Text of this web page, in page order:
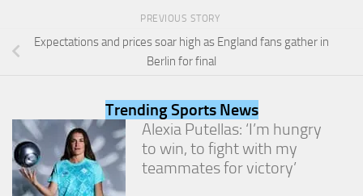
PREVIOUS STORY
Expectations and prices soar high as England fans gather in
Berlin for final
Trending Sports News
Alexia Putellas: ‘I’m hungry
to win, to fight with my
teammates for victory’
site, you
content and
offers.